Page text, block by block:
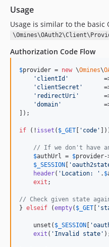
Usage
Usage is similar to the basic
Authorization Code Flow
$provider = new \Omines\
' clientId '
' clientSecret '
' redirectUri '
'domain '
]);
if (! isset ( $ _GET [ ' code '
// If we don't have
$authUrl = $provider-
$ _SESSION [ '
header( ' Location: ' . $
exit ;
// Check given state
} elseif (empty( $ _GET [ '
    unset(
$ _SESSION [ '
exit ( ' Invalid state '